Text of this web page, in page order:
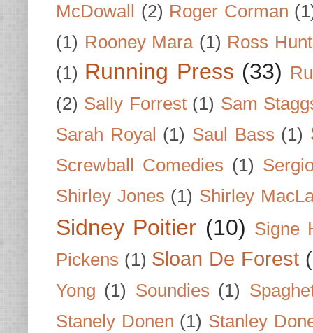
McDowall (2) Roger Corman
(1) Rooney Mara (1) Ross
(1) Running Press (33)
(2) Sally Forrest (1) Sam
Sarah Royal (1) Saul Bass (1)
Screwball Comedies (1)
Shirley Jones (1) Shirley
Sidney Poitier (10) Signe
Pickens (1) Sloan De Forest
Yong (1) Soundies (1)
Stanely Donen (1) Stanley